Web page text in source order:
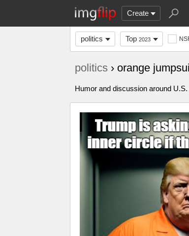
Create
politics Top 2023
politics › orange
Humor and discussion around